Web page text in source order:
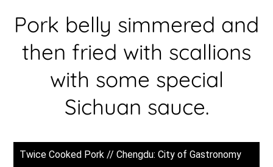
Pork belly simmered and
then fried with scallions
with some special
Sichuan sauce.
Twice Cooked Pork // Chengdu: City of Gastronomy